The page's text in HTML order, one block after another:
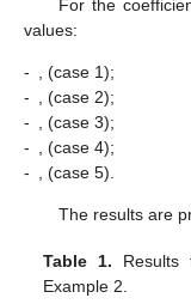
For the
values:
-
(case 1);
-
(case 2);
-
(case 3);
-
(case 4);
-
(case 5).
The results are
Table 1. Results
Example 2.